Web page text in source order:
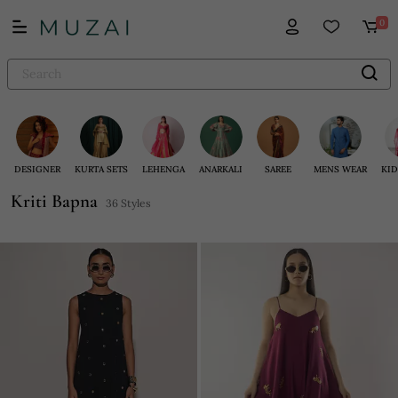
0
DESIGNER KURTA SETS LEHENGA ANARKALI SAREE MENS WEAR
Kriti Bapna 36 Styles